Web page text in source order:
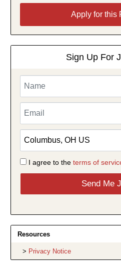
Apply for this
Sign Up For
I agree to the terms of
Send Me
Resources
Privacy Notice